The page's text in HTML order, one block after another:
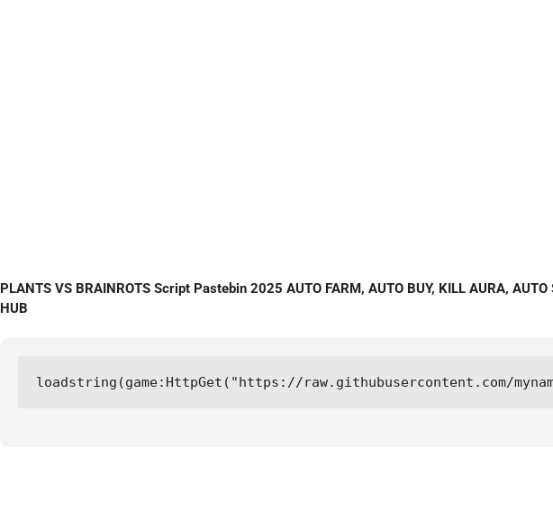
PLANTS VS BRAINROTS Script Pastebin 2025 AUTO FARM, AUTO BUY, KILL AURA, AUTO
HUB
loadstring(game:HttpGet("https://raw.githubusercontent.com/